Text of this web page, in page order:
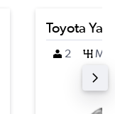
Toyota
2 M